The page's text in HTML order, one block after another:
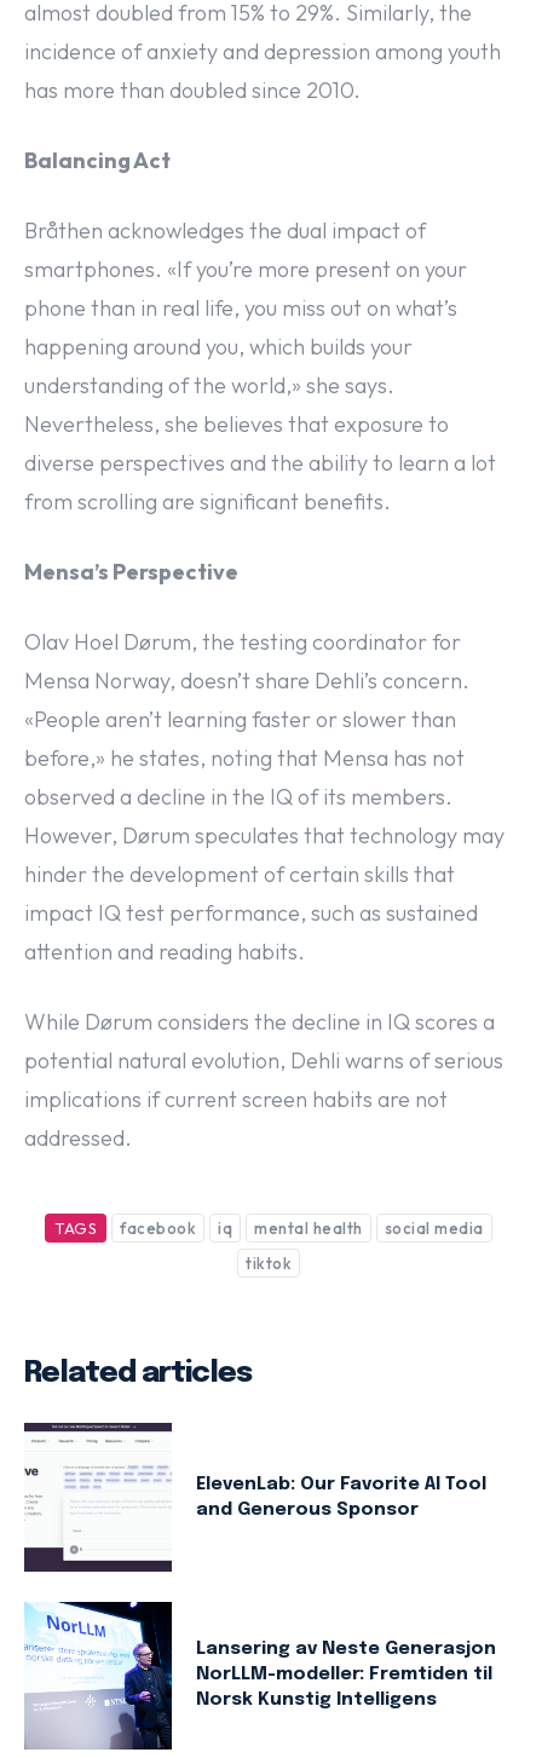
almost doubled from 15% to 29%. Similarly, the
incidence of anxiety and depression among youth
has more than doubled since 2010.
Balancing Act
Bråthen acknowledges the dual impact of
smartphones. «If you’re more present on your
phone than in real life, you miss out on what’s
happening around you, which builds your
understanding of the world,» she says.
Nevertheless, she believes that exposure to
diverse perspectives and the ability to learn a lot
from scrolling are significant benefits.
Mensa’s Perspective
Olav Hoel Dørum, the testing coordinator for
Mensa Norway, doesn’t share Dehli’s concern.
«People aren’t learning faster or slower than
before,» he states, noting that Mensa has not
observed a decline in the IQ of its members.
However, Dørum speculates that technology may
hinder the development of certain skills that
impact IQ test performance, such as sustained
attention and reading habits.
While Dørum considers the decline in IQ scores a
potential natural evolution, Dehli warns of serious
implications if current screen habits are not
addressed.
TAGS facebook iq mental health
social media
tiktok
Related articles
ElevenLab: Our Favorite AI Tool
and Generous Sponsor
Lansering av Neste Generasjon
NorLLM-modeller: Fremtiden til
Norsk Kunstig Intelligens